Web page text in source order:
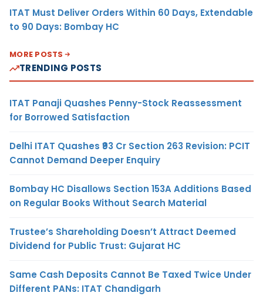
ITAT Must Deliver Orders Within 60 Days, Extendable
to 90 Days: Bombay HC
MORE POSTS
TRENDING POSTS
ITAT Panaji Quashes Penny-Stock Reassessment
for Borrowed Satisfaction
Delhi ITAT Quashes ₹93 Cr Section 263 Revision: PCIT
Cannot Demand Deeper Enquiry
Bombay HC Disallows Section 153A Additions Based
on Regular Books Without Search Material
Trustee’s Shareholding Doesn’t Attract Deemed
Dividend for Public Trust: Gujarat HC
Same Cash Deposits Cannot Be Taxed Twice Under
Different PANs: ITAT Chandigarh